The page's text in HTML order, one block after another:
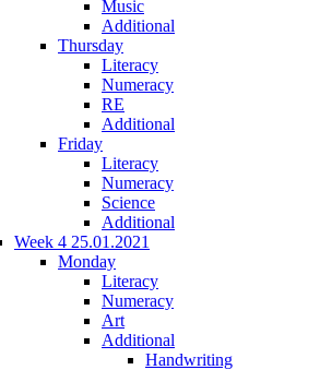
Music
Additional
Thursday
Literacy
Numeracy
RE
Additional
Friday
Literacy
Numeracy
Science
Additional
Week 4 25.01.2021
Monday
Literacy
Numeracy
Art
Additional
Handwriting